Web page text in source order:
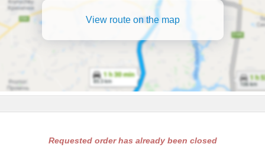
View route on the map
Requested order has already been closed